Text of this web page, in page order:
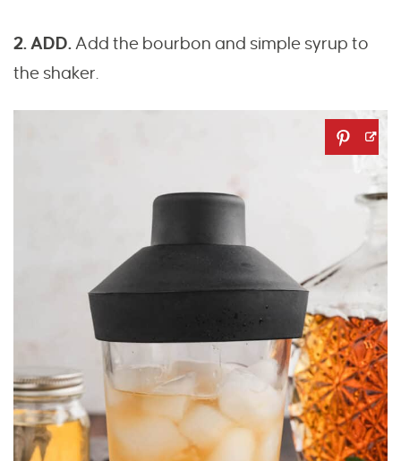
2. ADD.Add the bourbon and simple syrup to
the shaker.